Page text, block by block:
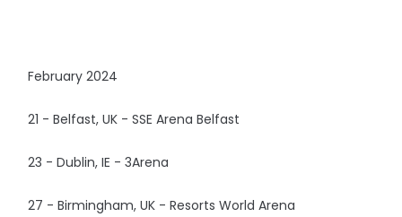
February 2024
21 - Belfast, UK - SSE Arena Belfast
23 - Dublin, IE - 3Arena
27 - Birmingham, UK - Resorts World Arena